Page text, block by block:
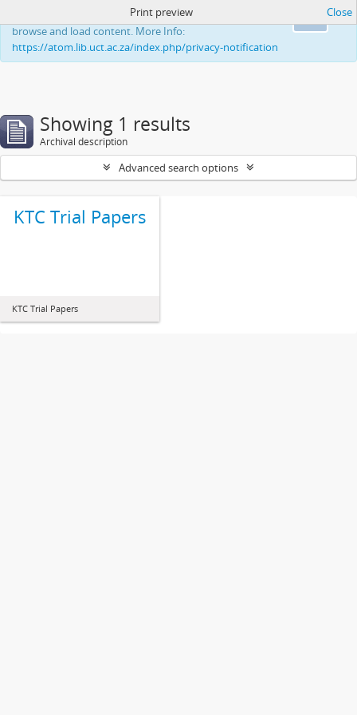
This website uses cookies to enhance your ability to
browse and load content. More Info:
https://atom.lib.uct.ac.za/index.php/privacy-notification
Print preview Close
Showing 1 results
Archival description
Advanced search options
KTC Trial Papers
KTC Trial Papers